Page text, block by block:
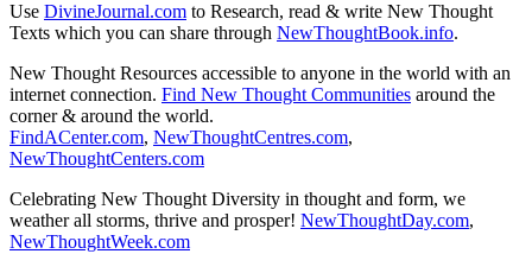
Use DivineJournal.com to Research, read & write New Thought
Texts which you can share through NewThoughtBook.info.
New Thought Resources accessible to anyone in the world with an
internet connection. Find New Thought Communities around the
corner & around the world.
FindACenter.com, NewThoughtCentres.com,
NewThoughtCenters.com
Celebrating New Thought Diversity in thought and form, we
weather all storms, thrive and prosper! NewThoughtDay.com,
NewThoughtWeek.com